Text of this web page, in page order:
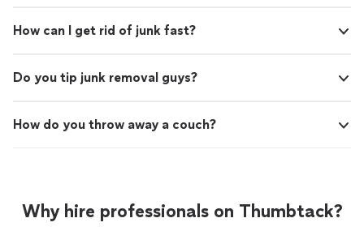
How can I get rid of junk fast?
Do you tip junk removal guys?
How do you throw away a couch?
Why hire professionals on Thumbtack?